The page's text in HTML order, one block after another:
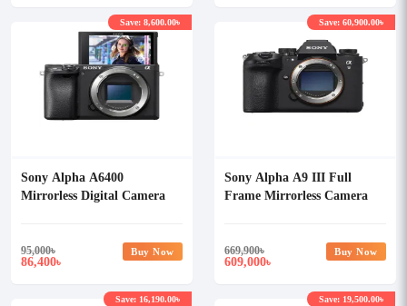
Sony Alpha A6400
Mirrorless Digital Camera
95,000৳
86,400৳
Save: 8,600.00৳
Buy Now
Sony Alpha A9 III Full
Frame Mirrorless Camera
669,900৳
609,000৳
Save: 60,900.00৳
Buy Now
Save: 16,190.00৳ Save: 19,500.00৳